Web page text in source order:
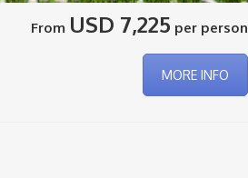
From USD 7,225 per person
MORE INFO